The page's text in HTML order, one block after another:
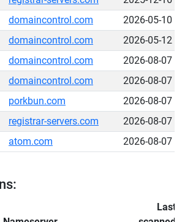
domaincontrol.com
2026-05-10
domaincontrol.com
2026-05-12
domaincontrol.com
2026-08-07
domaincontrol.com
2026-08-07
porkbun.com
2026-08-07
registrar-servers.com
2026-08-07
atom.com 2026-08-07
Last